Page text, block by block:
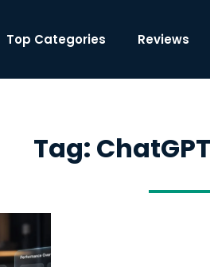
Top Categories Reviews
Tag: